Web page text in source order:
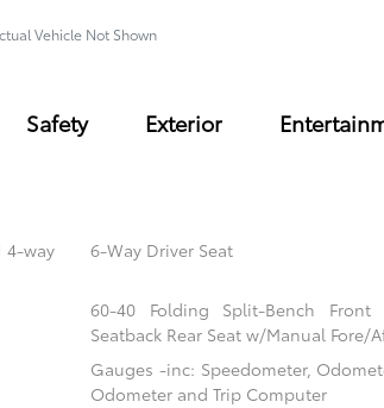
Vehicle Not Shown
Safety Exterior
4-way
6-Way Driver Seat
60-40 Folding Split-Bench
Seatback Rear Seat w/Manual Fore/
Gauges -inc: Speedometer,
Odometer and Trip Computer